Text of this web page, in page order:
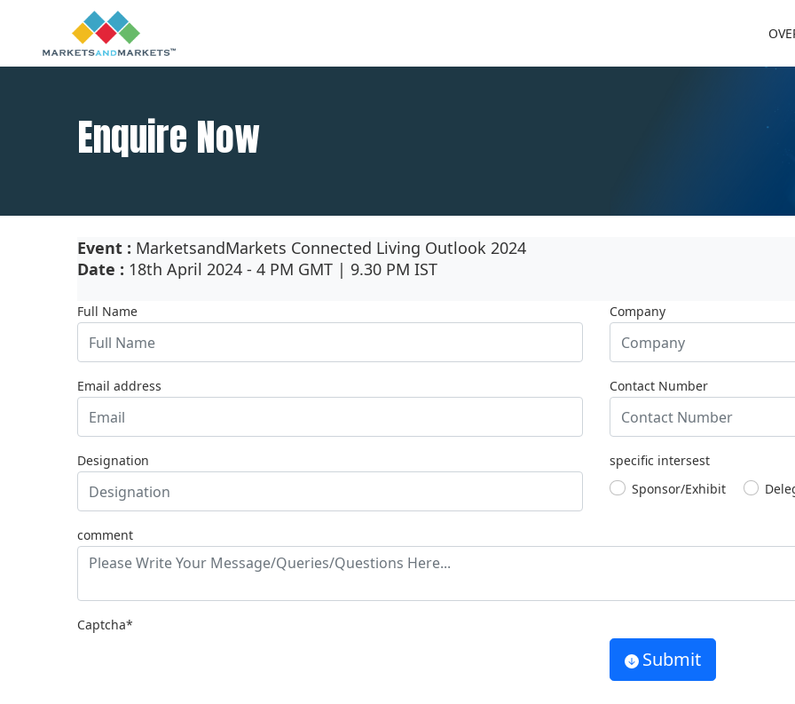
Enquire Now
Event : MarketsandMarkets Connected Living Outlook 2024
Date : 18th April 2024 - 4 PM GMT | 9.30 PM IST
Full Name Company
Email address Contact Number
Designation
specific intersest
Sponsor/Exhibit
comment
Captcha*
Submit